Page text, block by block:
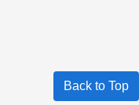
Back to Top